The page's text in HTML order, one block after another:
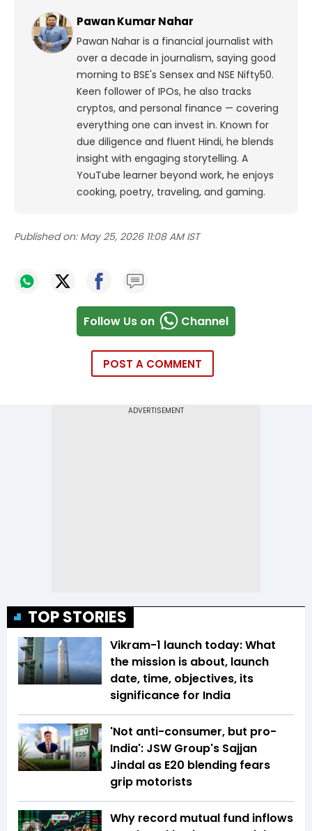
Pawan Kumar Nahar
Pawan Nahar is a financial journalist with
over a decade in journalism, saying good
morning to BSE's Sensex and NSE Nifty50.
Keen follower of IPOs, he also tracks
cryptos, and personal finance — covering
everything one can invest in. Known for
due diligence and fluent Hindi, he blends
insight with engaging storytelling. A
YouTube learner beyond work, he enjoys
cooking, poetry, traveling, and gaming.
Published on: May 25, 2026 11:08 AM IST
Follow Us on Channel
POST A COMMENT
TOP STORIES
Vikram-1 launch today: What
the mission is about, launch
date, time, objectives, its
significance for India
'Not anti-consumer, but pro-
India': JSW Group's Sajjan
Jindal as E20 blending fears
grip motorists
Why record mutual fund inflows